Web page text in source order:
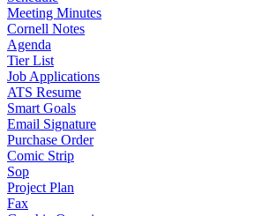
Meeting Minutes
Cornell Notes
Agenda
Tier List
Job Applications
ATS Resume
Smart Goals
Email Signature
Purchase Order
Comic Strip
Sop
Project Plan
Fax